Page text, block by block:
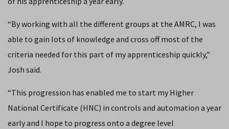
“By working with all the different groups at the AMRC, I was
able to gain lots of knowledge and cross off most of the
criteria needed for this part of my apprenticeship quickly,”
Josh said.
“This progression has enabled me to start my Higher
National Certificate (HNC) in controls and automation a year
early and I hope to progress onto a degree level